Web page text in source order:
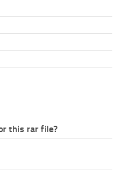
this rar file?